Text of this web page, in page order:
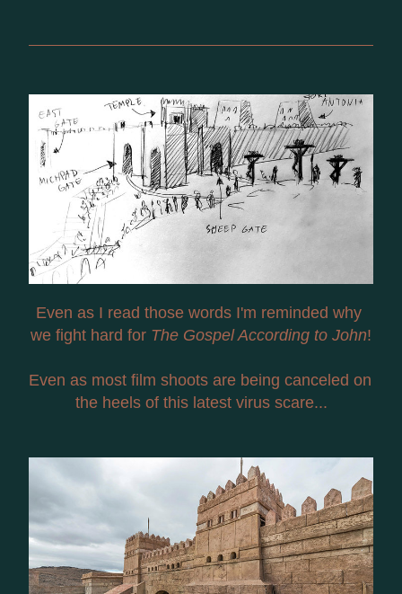
Even as I read those words I'm reminded why
we fight hard for The Gospel According to John!
Even as most film shoots are being canceled on
the heels of this latest virus scare...